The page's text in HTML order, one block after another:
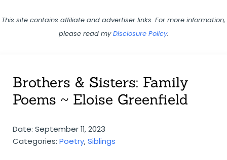
This site contains affiliate and advertiser links. For more information,
please read myDisclosure Policy.
Brothers & Sisters: Family
Poems ~ Eloise Greenfield
Date: September 11, 2023
Categories: Poetry,Siblings